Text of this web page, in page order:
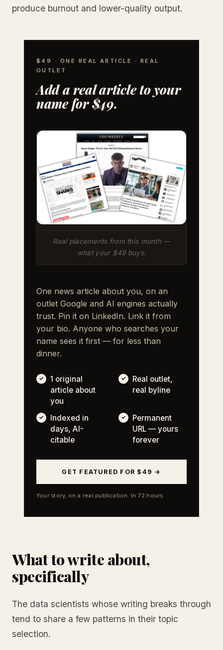
produce burnout and lower-quality output.
$49 · ONE REAL ARTICLE · REAL
OUTLET
Add a real article to your
name for $49.
Real placements from this month —
what your $49 buys.
One news article about you, on an
outlet Google and AI engines actually
trust. Pin it on LinkedIn. Link it from
your bio. Anyone who searches your
name sees it first — for less than
dinner.
1 original
article about
you
Real outlet,
real byline
Indexed in
days, AI-
citable
Permanent
URL — yours
forever
GET FEATURED FOR $49 →
Your story, on a real publication. In 72 hours.
What to write about,
specifically
The data scientists whose writing breaks through
tend to share a few patterns in their topic
selection.